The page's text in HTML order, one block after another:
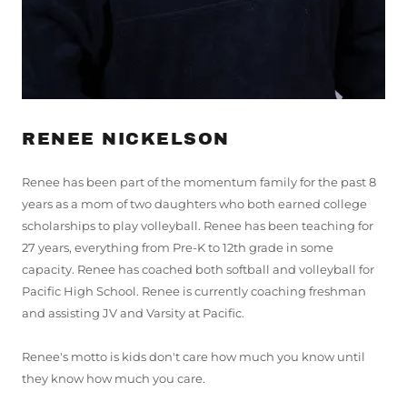
RENEE NICKELSON
Renee has been part of the momentum family for the past 8
years as a mom of two daughters who both earned college
scholarships to play volleyball. Renee has been teaching for
27 years, everything from Pre-K to 12th grade in some
capacity. Renee has coached both softball and volleyball for
Pacific High School. Renee is currently coaching freshman
and assisting JV and Varsity at Pacific.
Renee's motto is kids don't care how much you know until
they know how much you care.